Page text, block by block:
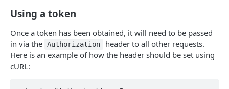
Update person
Webhook events test
Webhook results test
Webhooks
Using a token
Once a token has been obtained, it will need to be passed
in via the Authorization
header to all other requests.
Here is an example of how the header should be set using
cURL: